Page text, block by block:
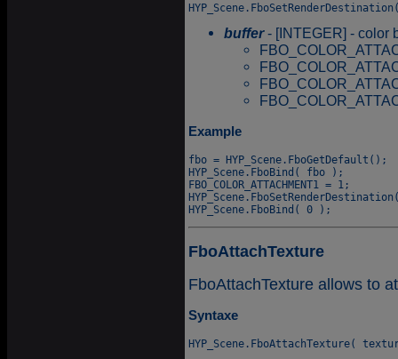
buffer- [INTEGER] - color
Example
fbo = HYP_Scene.FboGetDefault();
HYP_Scene.FboBind( fbo );
FBO_COLOR_ATTACHMENT1 = 1;
HYP_Scene.FboSetRenderDestination(
FboAttachTexture
FboAttachTexture allows to
Syntaxe